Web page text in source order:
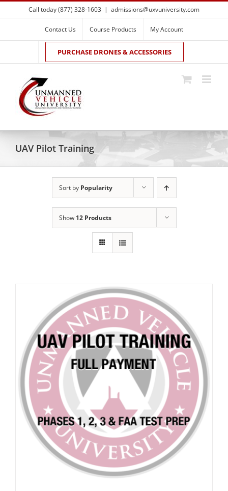
Skip
to
Call today (877) 328-1603 | admissions@uxvuniversity.com
Contact Us Course Products My Account
PURCHASE DRONES & ACCESSORIES
UAV Pilot Training
Sort by Popularity
Show 12 Products